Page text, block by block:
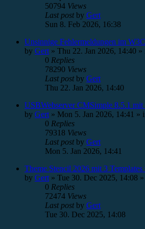
50794 Views
Last postby Gert
Sun 8. Feb 2026, 16:38
Unsinnige Fehlermeldungen im
by Gert » Thu 22. Jan 2026, 14:40 »
0 Replies
78290 Views
Last postby Gert
Thu 22. Jan 2026, 14:40
USBWebserver CMSimple 8.5.1
by Gert » Mon 5. Jan 2026, 14:41 »
0 Replies
79318 Views
Last postby Gert
Mon 5. Jan 2026, 14:41
Theme Stencil 2026 mit 3
by Gert » Tue 30. Dec 2025, 14:08
0 Replies
72474 Views
Last postby Gert
Tue 30. Dec 2025, 14:08